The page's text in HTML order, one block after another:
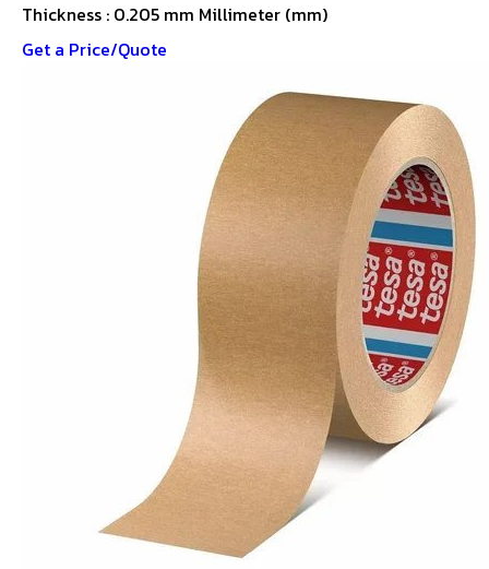
Thickness : 0.205 mm Millimeter (mm)
Get a Price/Quote